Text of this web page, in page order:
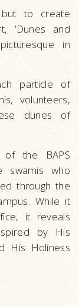
to create
‘Dunes and
in
particle of
volunteers,
dunes of
of the BAPS
swamis who
through the
While it
it reveals
by His
His Holiness